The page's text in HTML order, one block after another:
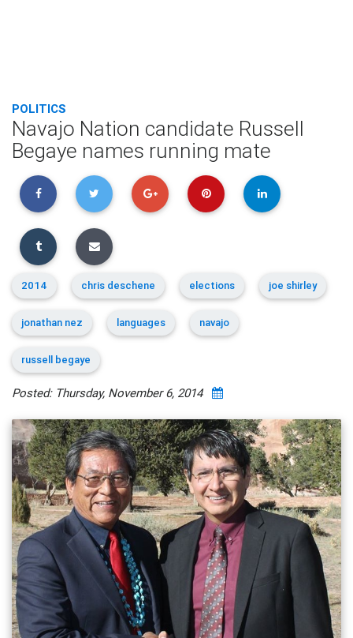
POLITICS
Navajo Nation candidate Russell
Begaye names running mate
2014 chris deschene elections joe shirley
jonathan nez languages navajo
russell begaye
Posted: Thursday, November 6, 2014